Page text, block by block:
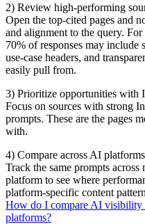
2) Review high-performing
Open the top-cited pages and
and alignment to the query.
70% of responses may include
use-case headers, and
easily pull from.
3) Prioritize opportunities with
Focus on sources with strong
prompts. These are the pages
with.
4) Compare across AI platforms
Track the same prompts
platform to see where
platform-specific content
How do I compare AI visibility
platforms?